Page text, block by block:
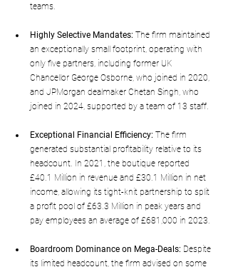
teams.
Highly Selective Mandates: The firm maintained
an exceptionally small footprint, operating with
only five partners, including former UK
Chancellor George Osborne, who joined in 2020,
and JPMorgan dealmaker Chetan Singh, who
joined in 2024, supported by a team of 13 staff.
Exceptional Financial Efficiency: The firm
generated substantial profitability relative to its
headcount. In 2021, the boutique reported
£40.1 Million in revenue and £30.1 Million in net
income, allowing its tight-knit partnership to split
a profit pool of £63.3 Million in peak years and
pay employees an average of £681,000 in 2023.
Boardroom Dominance on Mega-Deals: Despite
its limited headcount, the firm advised on some